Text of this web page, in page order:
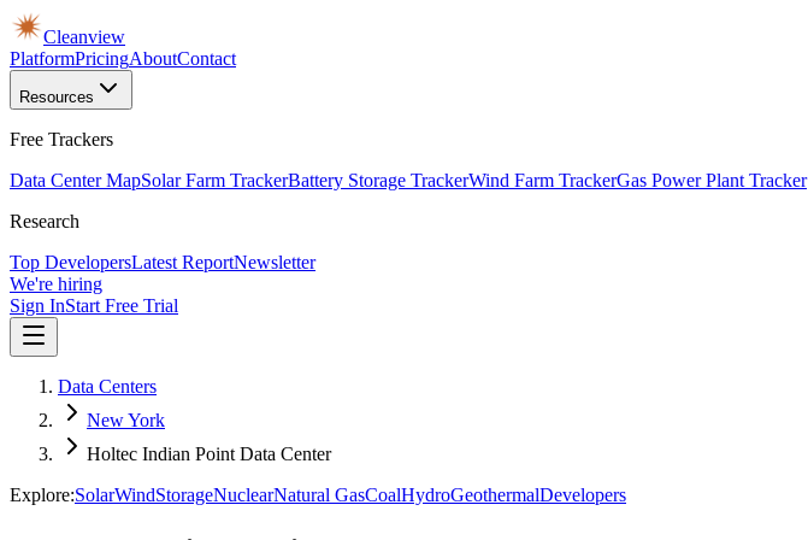
Cleanview
PlatformPricingAboutContact
Resources
Free Trackers
Data Center MapSolar Farm TrackerBattery Storage TrackerWind Farm TrackerGas Power Plant Tracker
Research
Top DevelopersLatest ReportNewsletter
We're hiring
Sign InStart Free Trial
Data Centers
New York
Holtec Indian Point Data Center
Explore:SolarWindStorageNuclearNatural GasCoalHydroGeothermalDevelopers